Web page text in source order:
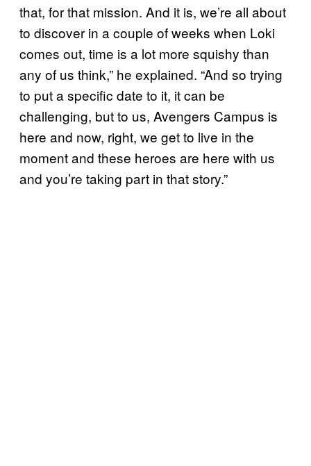
that, for that mission. And it is, we’re all about
to discover in a couple of weeks when Loki
comes out, time is a lot more squishy than
any of us think,” he explained. “And so trying
to put a specific date to it, it can be
challenging, but to us, Avengers Campus is
here and now, right, we get to live in the
moment and these heroes are here with us
and you’re taking part in that story.”